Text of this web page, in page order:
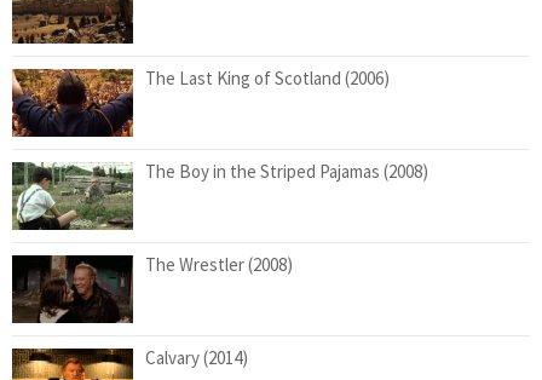
The Last King of Scotland (2006)
The Boy in the Striped Pajamas (2008)
The Wrestler (2008)
Calvary (2014)